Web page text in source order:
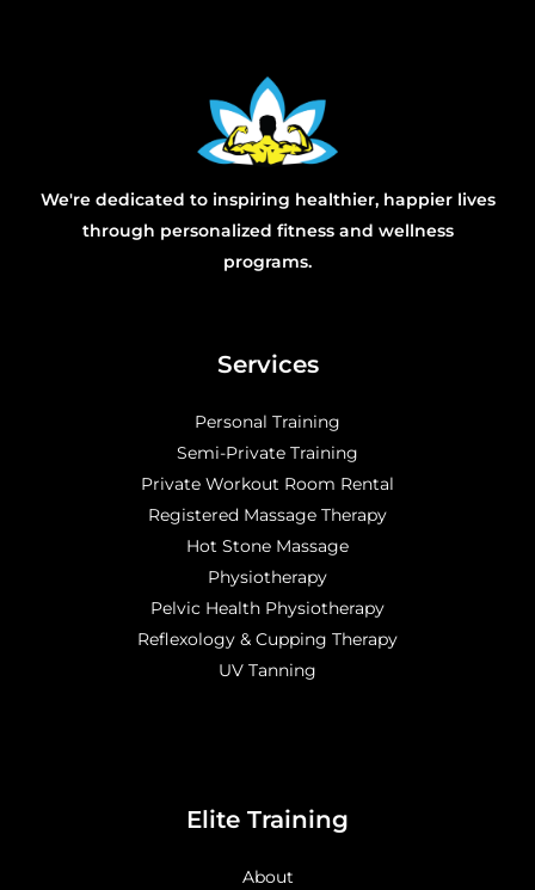
We're dedicated to inspiring healthier, happier lives
through personalized fitness and wellness
programs.
Services
Personal Training
Semi-Private Training
Private Workout Room Rental
Registered Massage Therapy
Hot Stone Massage
Physiotherapy
Pelvic Health Physiotherapy
Reflexology & Cupping Therapy
UV Tanning
Elite Training
About